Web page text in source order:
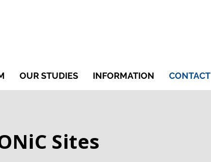
OUR STUDIES INFORMATION CONTACT
Sites